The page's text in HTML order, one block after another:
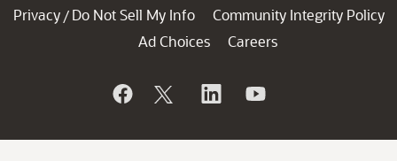
Privacy / Do Not Sell My Info
Community Integrity Policy
Ad Choices
Careers